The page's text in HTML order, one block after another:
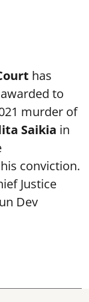
has
to
murder of
Saikia in
conviction.
Justice
Dev